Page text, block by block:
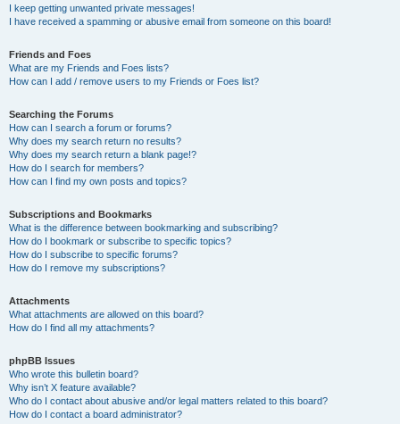
I keep getting unwanted private messages!
I have received a spamming or abusive email from someone on this board!
Friends and Foes
What are my Friends and Foes lists?
How can I add / remove users to my Friends or Foes list?
Searching the Forums
How can I search a forum or forums?
Why does my search return no results?
Why does my search return a blank page!?
How do I search for members?
How can I find my own posts and topics?
Subscriptions and Bookmarks
What is the difference between bookmarking and subscribing?
How do I bookmark or subscribe to specific topics?
How do I subscribe to specific forums?
How do I remove my subscriptions?
Attachments
What attachments are allowed on this board?
How do I find all my attachments?
phpBB Issues
Who wrote this bulletin board?
Why isn’t X feature available?
Who do I contact about abusive and/or legal matters related to this board?
How do I contact a board administrator?